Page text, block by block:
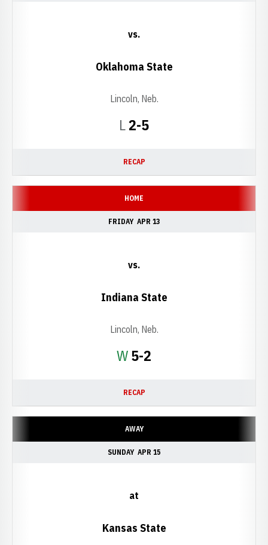
LLoss
2-5
vs.
Oklahoma State
Lincoln, Neb.
RECAP
HOME
FRIDAY APR 13
WWin
5-2
vs.
Indiana State
Lincoln, Neb.
RECAP
AWAY
SUNDAY APR 15
at
Kansas State